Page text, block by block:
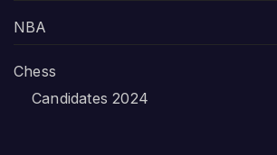
NBA
Chess
Candidates 2024